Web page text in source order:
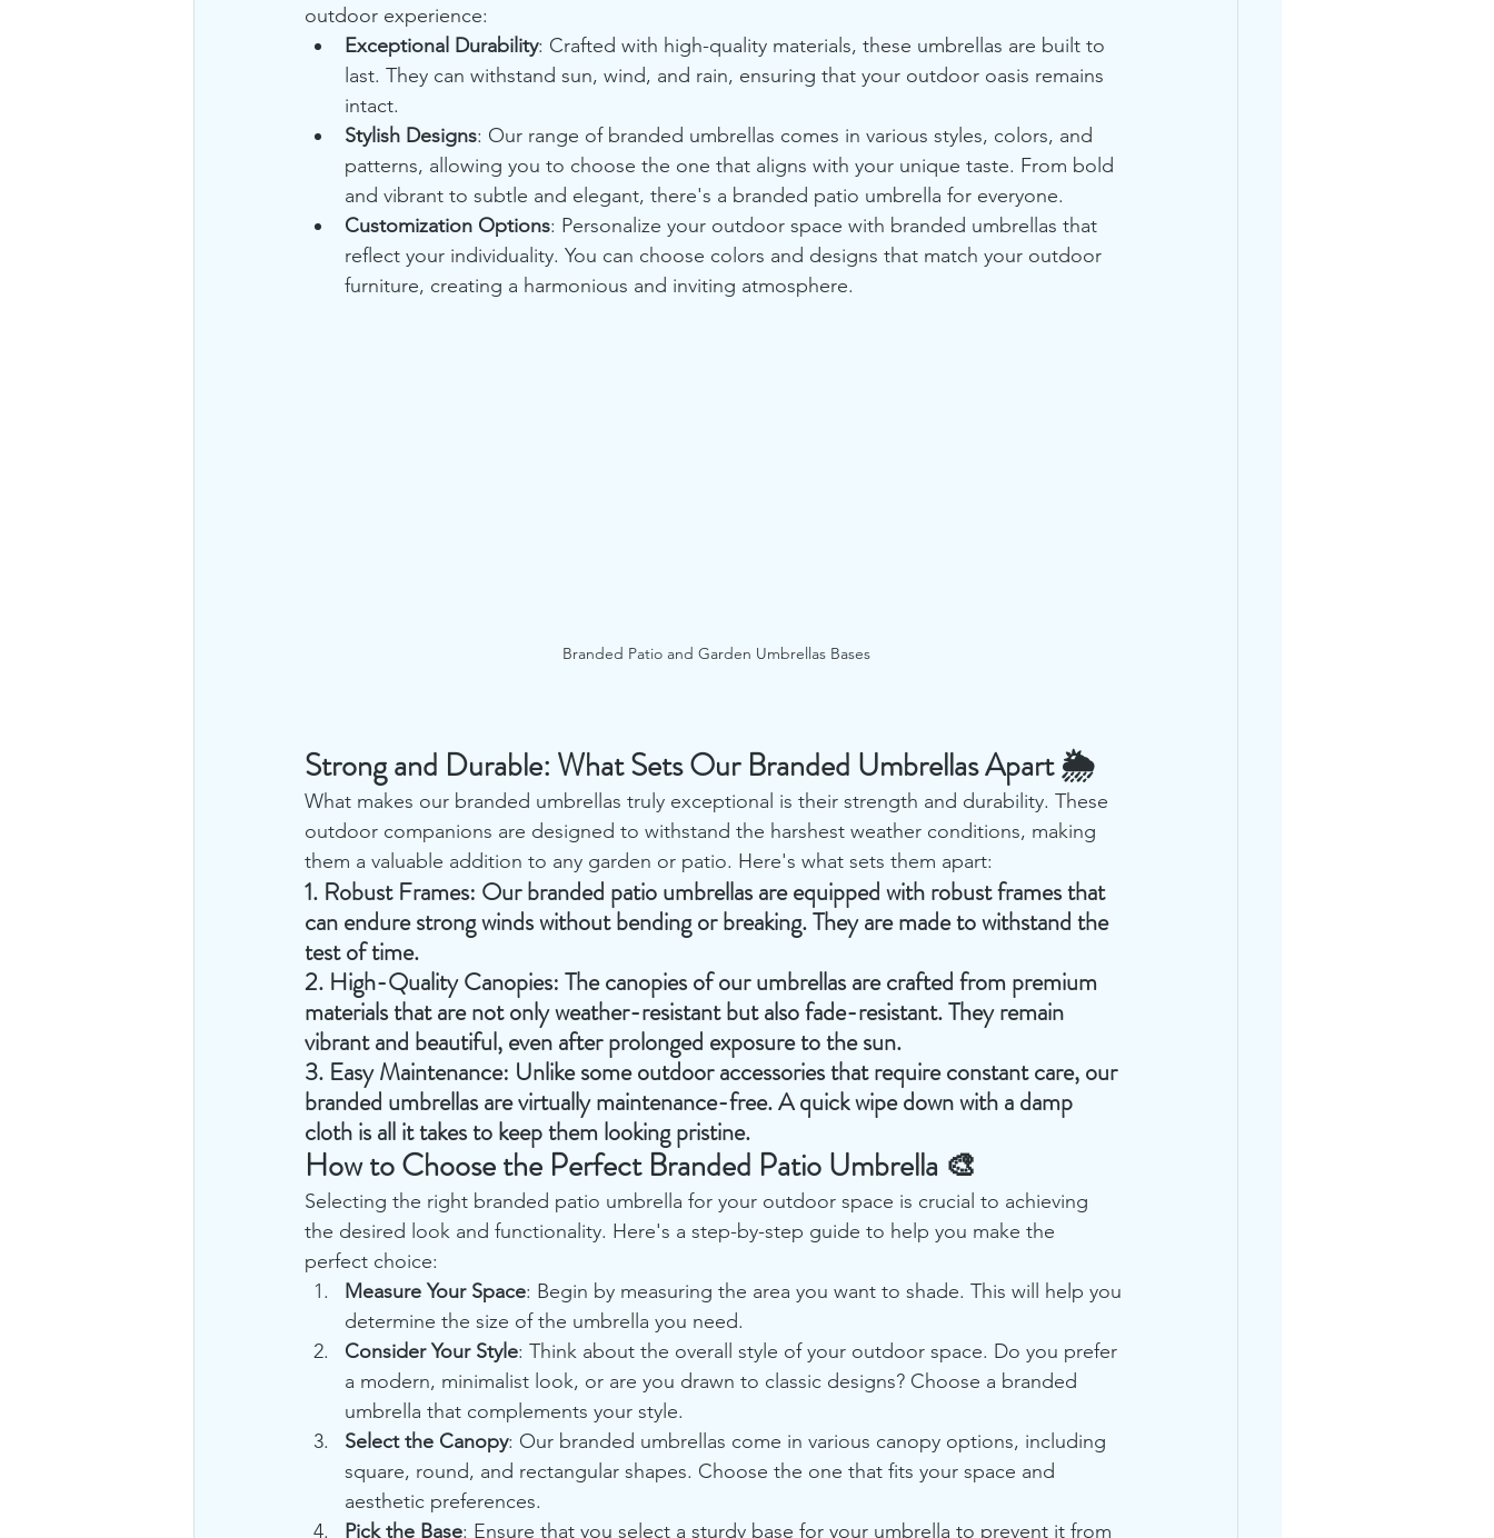
outdoor experience:
Exceptional Durability: Crafted with high-quality materials, these umbrellas are built to
last. They can withstand sun, wind, and rain, ensuring that your outdoor oasis remains
intact.
Stylish Designs: Our range of branded umbrellas comes in various styles, colors, and
patterns, allowing you to choose the one that aligns with your unique taste. From bold
and vibrant to subtle and elegant, there's a branded patio umbrella for everyone.
Customization Options: Personalize your outdoor space with branded umbrellas that
reflect your individuality. You can choose colors and designs that match your outdoor
furniture, creating a harmonious and inviting atmosphere.
Branded Patio and Garden Umbrellas Bases
Strong and Durable: What Sets Our Branded Umbrellas Apart 🌦️
What makes our branded umbrellas truly exceptional is their strength and durability. These
outdoor companions are designed to withstand the harshest weather conditions, making
them a valuable addition to any garden or patio. Here's what sets them apart:
1. Robust Frames: Our branded patio umbrellas are equipped with robust frames that
can endure strong winds without bending or breaking. They are made to withstand the
test of time.
2. High-Quality Canopies: The canopies of our umbrellas are crafted from premium
materials that are not only weather-resistant but also fade-resistant. They remain
vibrant and beautiful, even after prolonged exposure to the sun.
3. Easy Maintenance: Unlike some outdoor accessories that require constant care, our
branded umbrellas are virtually maintenance-free. A quick wipe down with a damp
cloth is all it takes to keep them looking pristine.
How to Choose the Perfect Branded Patio Umbrella 🎨
Selecting the right branded patio umbrella for your outdoor space is crucial to achieving
the desired look and functionality. Here's a step-by-step guide to help you make the
perfect choice:
Measure Your Space: Begin by measuring the area you want to shade. This will help you
determine the size of the umbrella you need.
Consider Your Style: Think about the overall style of your outdoor space. Do you prefer
a modern, minimalist look, or are you drawn to classic designs? Choose a branded
umbrella that complements your style.
Select the Canopy: Our branded umbrellas come in various canopy options, including
square, round, and rectangular shapes. Choose the one that fits your space and
aesthetic preferences.
Pick the Base: Ensure that you select a sturdy base for your umbrella to prevent it from